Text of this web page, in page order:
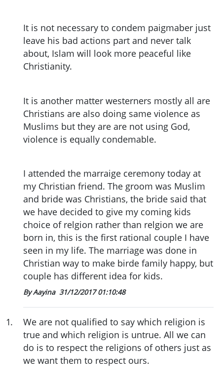
It is not necessary to condem paigmaber just
leave his bad actions part and never talk
about, Islam will look more peaceful like
Christianity.
It is another matter westerners mostly all are
Christians are also doing same violence as
Muslims but they are are not using God,
violence is equally condemable.
I attended the marraige ceremony today at
my Christian friend. The groom was Muslim
and bride was Christians, the bride said that
we have decided to give my coming kids
choice of relgion rather than relgion we are
born in, this is the first rational couple I have
seen in my life. The marriage was done in
Christian way to make birde family happy, but
couple has different idea for kids.
By Aayina 31/12/2017 01:10:48
1.
We are not qualified to say which religion is
true and which religion is untrue. All we can
do is to respect the religions of others just as
we want them to respect ours.